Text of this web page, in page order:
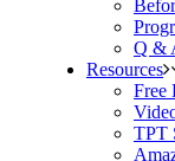
Q &
Resources
Free
TPT